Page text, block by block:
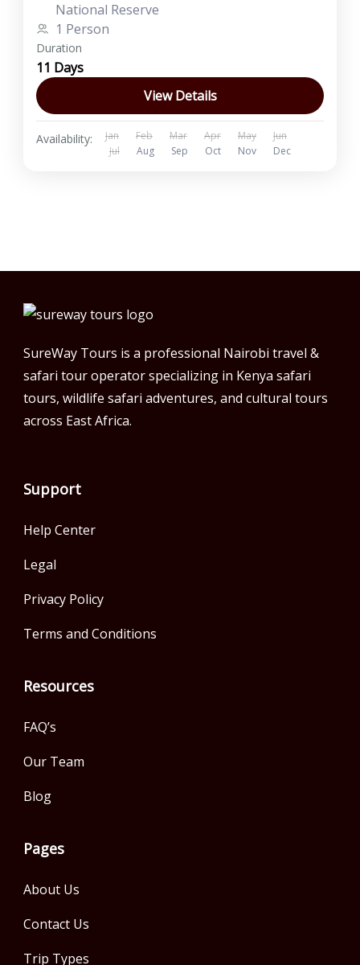
National Reserve
1 Person
Duration
11 Days
View Details
Availability: Jan Feb Mar Apr May
Jun
Jul
Aug Sep Oct Nov Dec
SureWay Tours is a professional Nairobi travel &
safari tour operator specializing in Kenya safari
tours, wildlife safari adventures, and cultural tours
across East Africa.
Support
Help Center
Legal
Privacy Policy
Terms and Conditions
Resources
FAQ’s
Our Team
Blog
Pages
About Us
Contact Us
Trip Types